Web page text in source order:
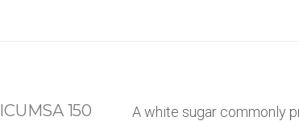
ICUMSA 150
A white sugar commonly